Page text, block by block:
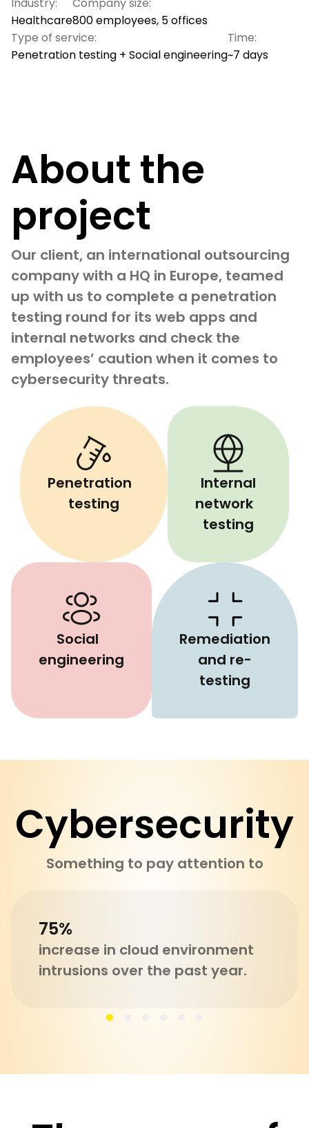
Healthcare800 employees, 5 offices
Type of service:
Penetration testing + Social engineering
Time:
~7 days
About the
project
Our client, an international outsourcing
company with a HQ in Europe, teamed
up with us to complete a penetration
testing round for its web apps and
internal networks and check the
employees’ caution when it comes to
cybersecurity threats.
Penetration
testing
Internal
network
testing
Social
engineering
Remediation
and re-
testing
Cybersecurity
Something to pay attention to
75%
increase in cloud environment
intrusions over the past year.